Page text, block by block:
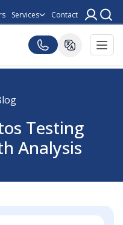
Services Contact
Testing
Analysis